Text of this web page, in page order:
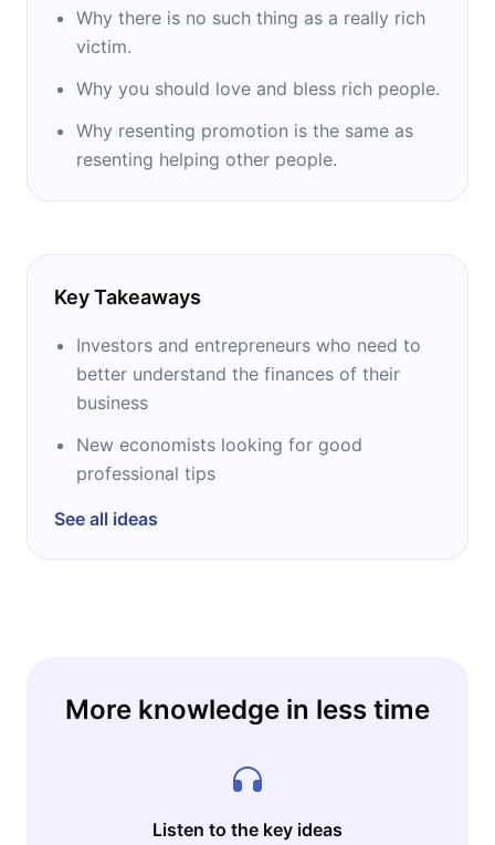
Why there is no such thing as a really rich
victim.
Why you should love and bless rich people.
Why resenting promotion is the same as
resenting helping other people.
Key Takeaways
Investors and entrepreneurs who need to
better understand the finances of their
business
New economists looking for good
professional tips
See all ideas
More knowledge in less time
Listen to the key ideas